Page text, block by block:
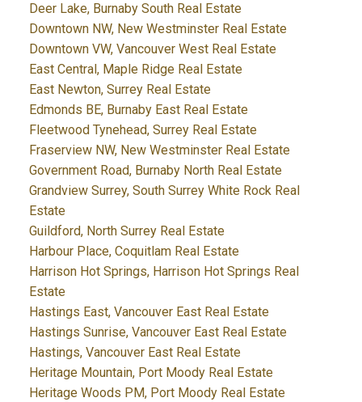
Deer Lake, Burnaby South Real Estate
Downtown NW, New Westminster Real Estate
Downtown VW, Vancouver West Real Estate
East Central, Maple Ridge Real Estate
East Newton, Surrey Real Estate
Edmonds BE, Burnaby East Real Estate
Fleetwood Tynehead, Surrey Real Estate
Fraserview NW, New Westminster Real Estate
Government Road, Burnaby North Real Estate
Grandview Surrey, South Surrey White Rock Real
Estate
Guildford, North Surrey Real Estate
Harbour Place, Coquitlam Real Estate
Harrison Hot Springs, Harrison Hot Springs Real
Estate
Hastings East, Vancouver East Real Estate
Hastings Sunrise, Vancouver East Real Estate
Hastings, Vancouver East Real Estate
Heritage Mountain, Port Moody Real Estate
Heritage Woods PM, Port Moody Real Estate